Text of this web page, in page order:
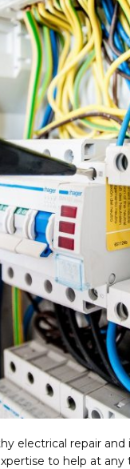
electrical repair
to help at